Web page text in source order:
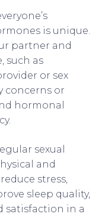
is unique.
partner and
such as
or sex
concerns or
hormonal
sexual
and
stress,
sleep quality,
satisfaction in a